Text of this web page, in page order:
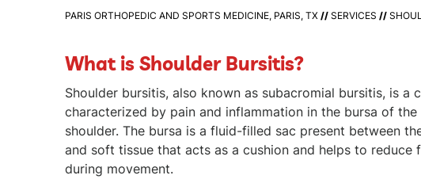
PARIS ORTHOPEDIC AND SPORTS MEDICINE, PARIS, TX // SERVICES //
What is Shoulder Bursitis?
Shoulder bursitis, also known as subacromial bursitis, is a
characterized by pain and inflammation in the bursa of the
shoulder. The bursa is a fluid-filled sac present between
and soft tissue that acts as a cushion and helps to reduce
during movement.